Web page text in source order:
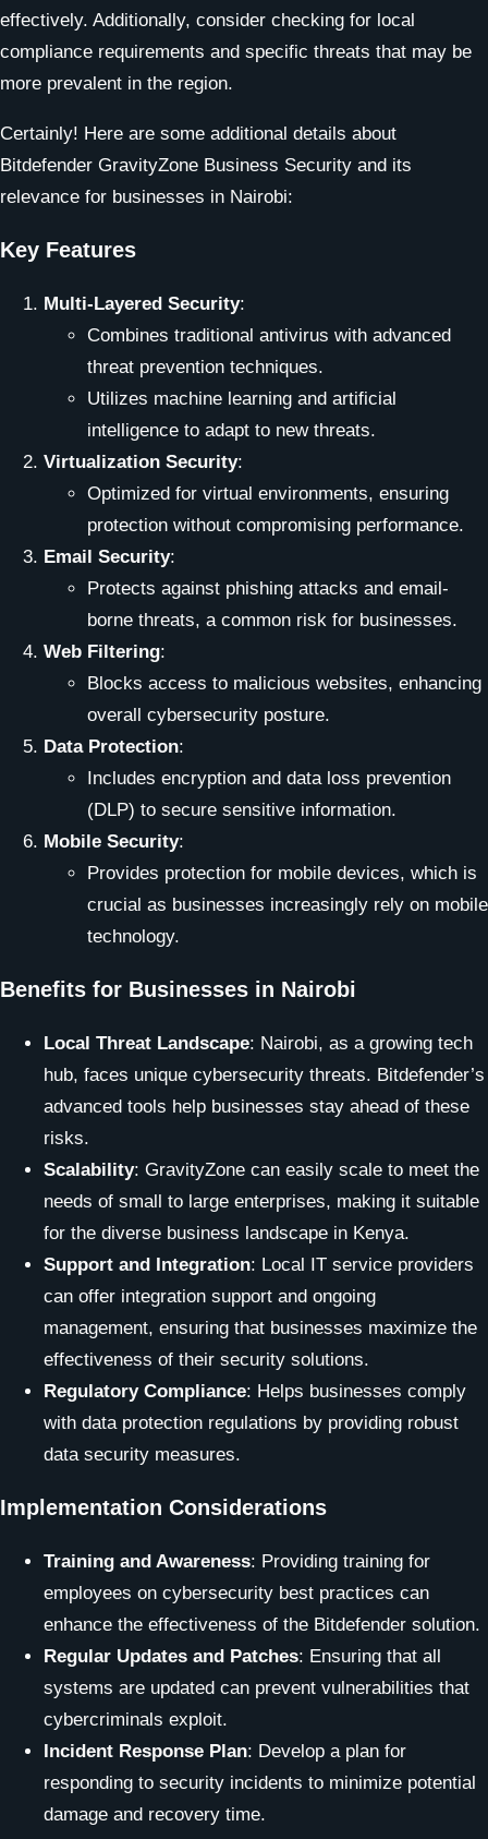
effectively. Additionally, consider checking for local
compliance requirements and specific threats that may be
more prevalent in the region.
Certainly! Here are some additional details about
Bitdefender GravityZone Business Security and its
relevance for businesses in Nairobi:
Key Features
Multi-Layered Security:
Combines traditional antivirus with advanced
threat prevention techniques.
Utilizes machine learning and artificial
intelligence to adapt to new threats.
Virtualization Security:
Optimized for virtual environments, ensuring
protection without compromising performance.
Email Security:
Protects against phishing attacks and email-
borne threats, a common risk for businesses.
Web Filtering:
Blocks access to malicious websites, enhancing
overall cybersecurity posture.
Data Protection:
Includes encryption and data loss prevention
(DLP) to secure sensitive information.
Mobile Security:
Provides protection for mobile devices, which is
crucial as businesses increasingly rely on mobile
technology.
Benefits for Businesses in Nairobi
Local Threat Landscape: Nairobi, as a growing tech
hub, faces unique cybersecurity threats. Bitdefender’s
advanced tools help businesses stay ahead of these
risks.
Scalability: GravityZone can easily scale to meet the
needs of small to large enterprises, making it suitable
for the diverse business landscape in Kenya.
Support and Integration: Local IT service providers
can offer integration support and ongoing
management, ensuring that businesses maximize the
effectiveness of their security solutions.
Regulatory Compliance: Helps businesses comply
with data protection regulations by providing robust
data security measures.
Implementation Considerations
Training and Awareness: Providing training for
employees on cybersecurity best practices can
enhance the effectiveness of the Bitdefender solution.
Regular Updates and Patches: Ensuring that all
systems are updated can prevent vulnerabilities that
cybercriminals exploit.
Incident Response Plan: Develop a plan for
responding to security incidents to minimize potential
damage and recovery time.